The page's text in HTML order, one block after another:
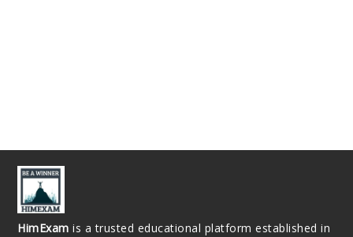
HimExam is a trusted educational platform established in